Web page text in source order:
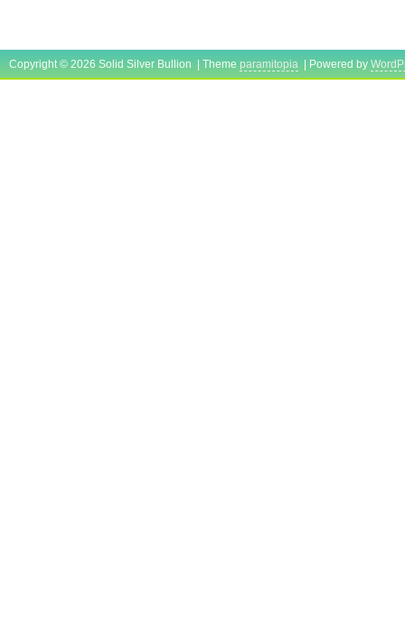
Copyright © 2026 Solid Silver Bullion | Theme paramitopia | Powered by